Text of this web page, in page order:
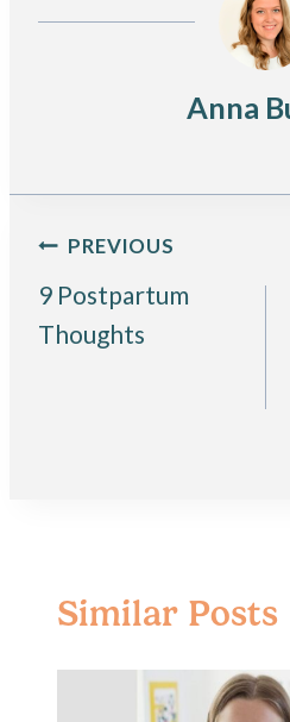
Anna
Post
navigation
PREVIOUS
9 Postpartum
Thoughts
Similar Posts